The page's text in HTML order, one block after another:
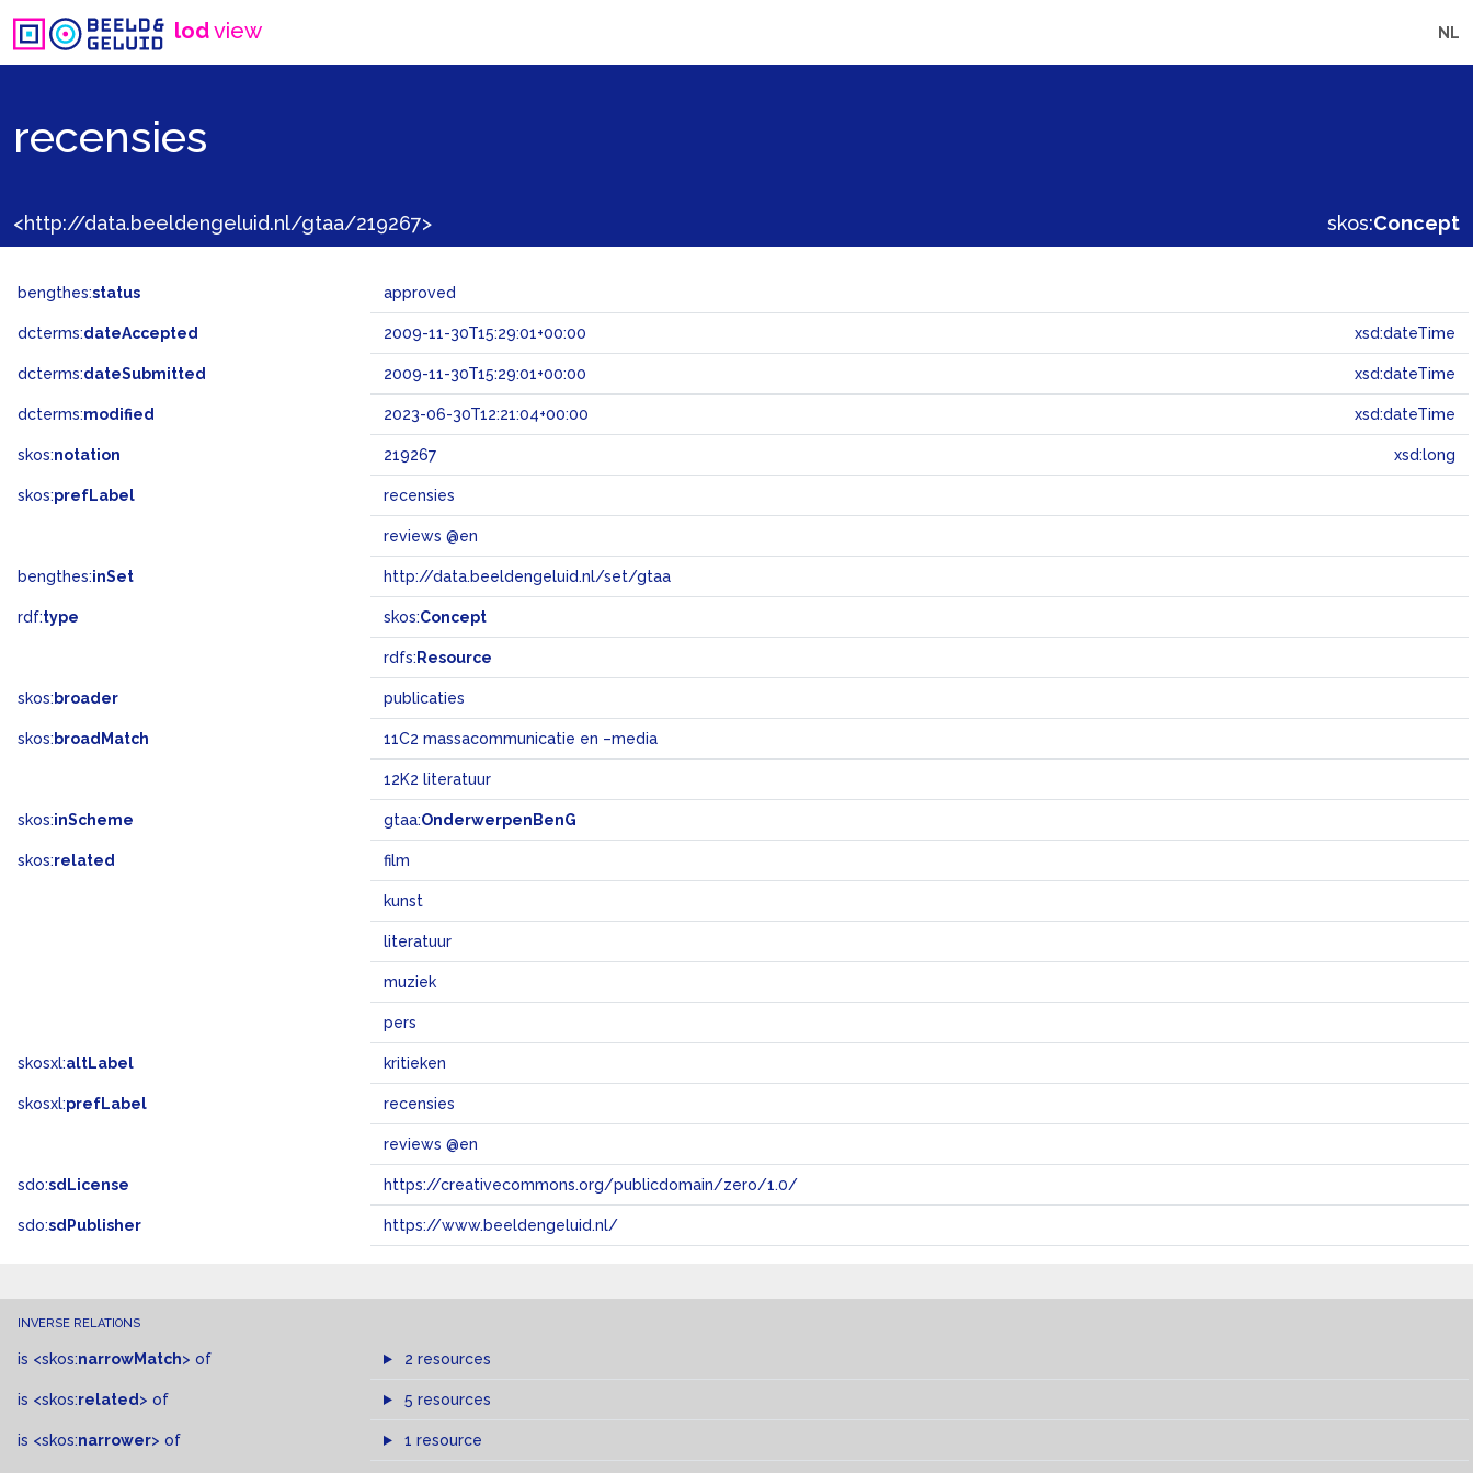
lodview NL
recensies
<http://data.beeldengeluid.nl/gtaa/219267> skos:Concept
bengthes:status approved
dcterms:dateAccepted 2009-11-30T15:29:01+00:00 xsd:dateTime
dcterms:dateSubmitted 2009-11-30T15:29:01+00:00 xsd:dateTime
dcterms:modified 2023-06-30T12:21:04+00:00 xsd:dateTime
skos:notation 219267 xsd:long
skos:prefLabel recensies
reviews @en
bengthes:inSet http://data.beeldengeluid.nl/set/gtaa
rdf:type skos:Concept
rdfs: Resource
skos: broader publicaties
skos: broadMatch 11C2 massacommunicatie en –media
12K2 literatuur
skos:inScheme gtaa:OnderwerpenBenG
skos:related film
kunst
literatuur
muziek
pers
skosxl:altLabel kritieken
skosxl:prefLabel recensies
reviews @en
sdo:sdLicense https://creativecommons.org/publicdomain/zero/1.0/
sdo:sdPublisher https://www.beeldengeluid.nl/
INVERSE RELATIONS
is <skos:narrowMatch> of 2 resources
is <skos:related > of 5 resources
is <skos:narrower> of 1 resource